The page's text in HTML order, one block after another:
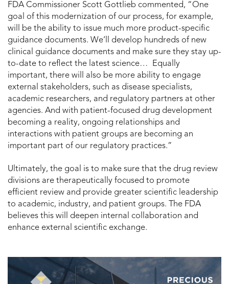
FDA Commissioner Scott Gottlieb commented, “One
goal of this modernization of our process, for example,
will be the ability to issue much more product-specific
guidance documents. We’ll develop hundreds of new
clinical guidance documents and make sure they stay up-
to-date to reflect the latest science… Equally
important, there will also be more ability to engage
external stakeholders, such as disease specialists,
academic researchers, and regulatory partners at other
agencies. And with patient-focused drug development
becoming a reality, ongoing relationships and
interactions with patient groups are becoming an
important part of our regulatory practices.”
Ultimately, the goal is to make sure that the drug review
divisions are therapeutically focused to promote
efficient review and provide greater scientific leadership
to academic, industry, and patient groups. The FDA
believes this will deepen internal collaboration and
enhance external scientific exchange.